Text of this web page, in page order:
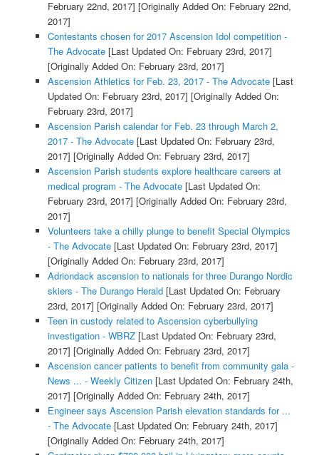
February 22nd, 2017] [Originally Added On: February 22nd,
2017]
Contestants chosen for 2017 Ascension Idol competition -
The Advocate[Last Updated On: February 23rd, 2017]
[Originally Added On: February 23rd, 2017]
Ascension Athletics for Feb. 23, 2017 - The Advocate[Last
Updated On: February 23rd, 2017] [Originally Added On:
February 23rd, 2017]
Ascension Parish calendar for Feb. 23 through March 2,
2017 - The Advocate[Last Updated On: February 23rd,
2017] [Originally Added On: February 23rd, 2017]
Ascension Parish students explore healthcare careers at
medical program - The Advocate[Last Updated On:
February 23rd, 2017] [Originally Added On: February 23rd,
2017]
Volunteers take a chilly plunge to benefit Special Olympics
- The Advocate[Last Updated On: February 23rd, 2017]
[Originally Added On: February 23rd, 2017]
Adriondack ascension to nationals for three Durango Nordic
skiers - The Durango Herald[Last Updated On: February
23rd, 2017] [Originally Added On: February 23rd, 2017]
Teen in custody related to Ascension cyberbullying
investigation - WBRZ[Last Updated On: February 23rd,
2017] [Originally Added On: February 23rd, 2017]
Ascension cancer patients to benefit from community gala -
News ... - Weekly Citizen[Last Updated On: February 24th,
2017] [Originally Added On: February 24th, 2017]
Engineer says Ascension Parish elevation standards for ...
- The Advocate[Last Updated On: February 24th, 2017]
[Originally Added On: February 24th, 2017]